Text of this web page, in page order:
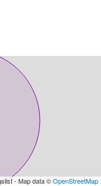
- Map data ©OpenStreetMap